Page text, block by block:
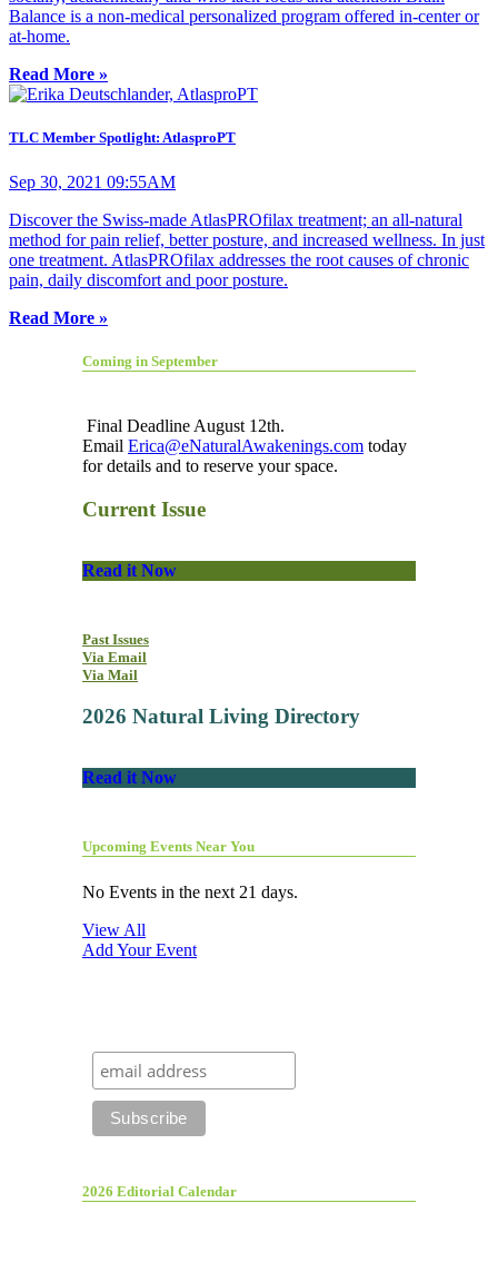
Balance is a non-medical personalized program offered in-center or
at-home.
Read More »
TLC Member Spotlight: AtlasproPT
Sep 30, 2021 09:55AM
Discover the Swiss-made AtlasPROfilax treatment; an all-natural
method for pain relief, better posture, and increased wellness. In just
one treatment. AtlasPROfilax addresses the root causes of chronic
pain, daily discomfort and poor posture.
Read More »
Coming in September
Final Deadline August 12th.
Email Erica@eNaturalAwakenings.com today
for details and to reserve your space.
Current Issue
Read it Now
Past Issues
Via Email
Via Mail
2026 Natural Living Directory
Read it Now
Upcoming Events Near You
No Events in the next 21 days.
View All
Add Your Event
2026 Editorial Calendar